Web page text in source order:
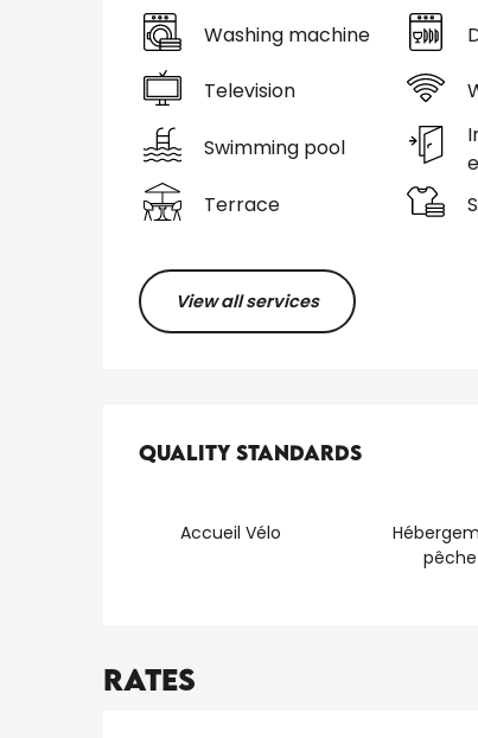
Washing machine
Television
Swimming pool
Terrace
View all services
Services
Quality standards
Quality standards
Accueil Vélo
pêche
Rates